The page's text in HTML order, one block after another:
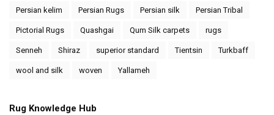
Persian kelim Persian Rugs Persian silk Persian Tribal
Pictorial Rugs Quashgai Qum Silk carpets rugs
Senneh Shiraz superior standard Tientsin Turkbaff
wool and silk woven Yallameh
Rug Knowledge Hub